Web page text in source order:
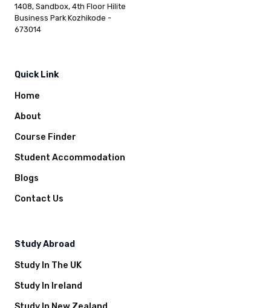
1408, Sandbox, 4th Floor Hilite
Business Park Kozhikode -
673014
Quick Link
Home
About
Course Finder
Student Accommodation
Blogs
Contact Us
Study Abroad
Study In The UK
Study In Ireland